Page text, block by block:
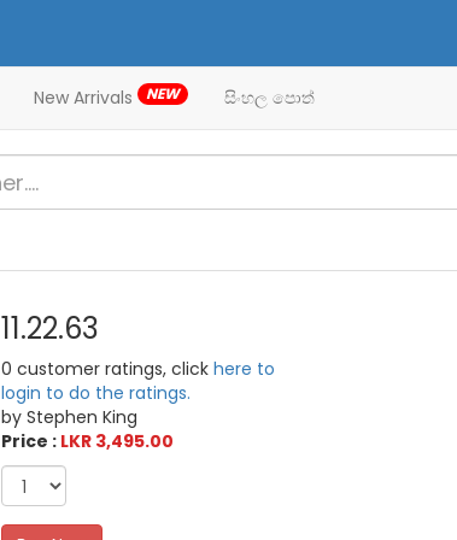
New Arrivals NEW සිංහල පොත්
11.22.63
0 customer ratings, clickhere to
login to do the ratings.
by Stephen King
Price : LKR 3,495.00